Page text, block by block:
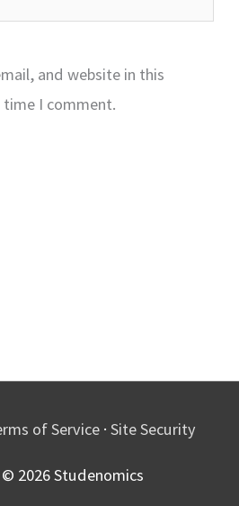
and website in this
I comment.
of Service · Site Security
2026Studenomics